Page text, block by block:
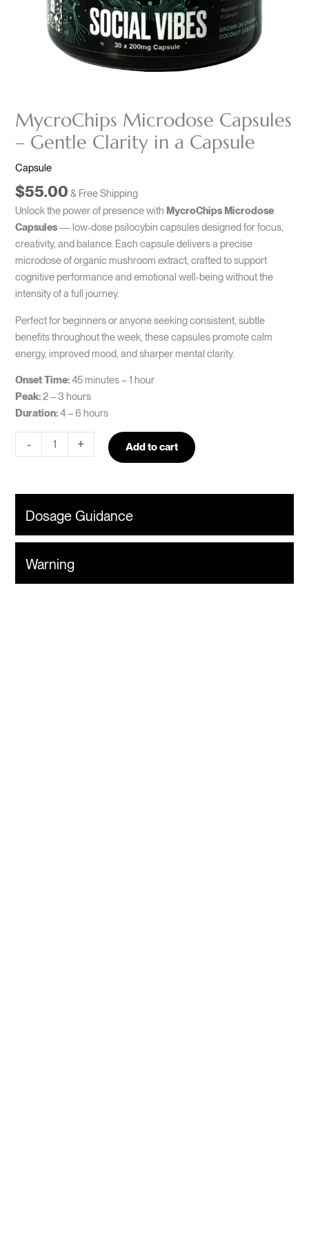
MycroChips Microdose Capsules
– Gentle Clarity in a Capsule
Capsule
$55.00 & Free Shipping
Unlock the power of presence with MycroChips Microdose
Capsules— low-dose psilocybin capsules designed for focus,
creativity, and balance. Each capsule delivers a precise
microdose of organic mushroom extract, crafted to support
cognitive performance and emotional well-being without the
intensity of a full journey.
Perfect for beginners or anyone seeking consistent, subtle
benefits throughout the week, these capsules promote calm
energy, improved mood, and sharper mental clarity.
Onset Time:45 minutes – 1 hour
Peak:2 – 3 hours
Duration:4 – 6 hours
- + Add to cart
Dosage Guidance
Warning